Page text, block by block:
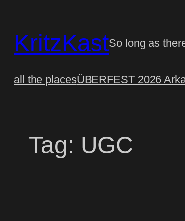
content
KritzKastSo long as
all the placesÜBERFEST 2026
Tag: UGC